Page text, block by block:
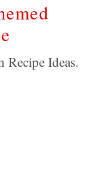
Recipe Ideas.